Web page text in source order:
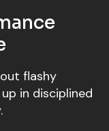
flashy
in disciplined